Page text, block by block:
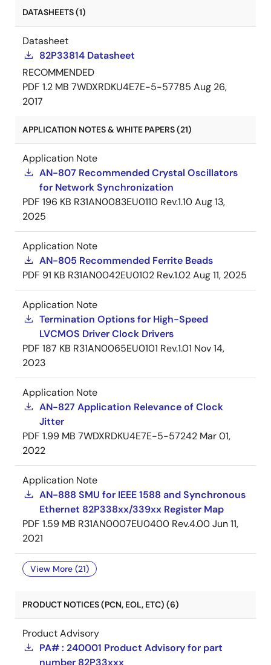
DATASHEETS (1)
Datasheet
82P33814 Datasheet
RECOMMENDED
PDF 1.2 MB 7WDXRDKU4E7E-5-57785 Aug 26,
2017
APPLICATION NOTES & WHITE PAPERS (21)
Application Note
AN-807 Recommended Crystal Oscillators
for Network Synchronization
PDF 196 KB R31AN0083EU0110 Rev.1.10Aug 13,
2025
Application Note
AN-805 Recommended Ferrite Beads
PDF 91 KB R31AN0042EU0102 Rev.1.02Aug 11, 2025
Application Note
Termination Options for High-Speed
LVCMOS Driver Clock Drivers
PDF 187 KB R31AN0065EU0101 Rev.1.01 Nov 14,
2023
Application Note
AN-827 Application Relevance of Clock
Jitter
PDF 1.99 MB 7WDXRDKU4E7E-5-57242 Mar 01,
2022
Application Note
AN-888 SMU for IEEE 1588 and Synchronous
Ethernet 82P338xx/339xx Register Map
PDF 1.59 MB R31AN0007EU0400 Rev.4.00Jun 11,
2021
View More (21)
PRODUCT NOTICES (PCN, EOL, ETC) (6)
Product Advisory
PA# : 240001 Product Advisory for part
number 82P33xxx